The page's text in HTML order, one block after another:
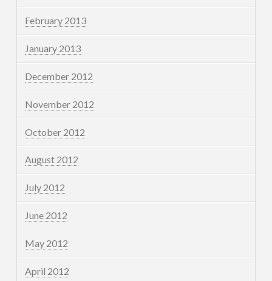
February 2013
January 2013
December 2012
November 2012
October 2012
August 2012
July 2012
June 2012
May 2012
April 2012